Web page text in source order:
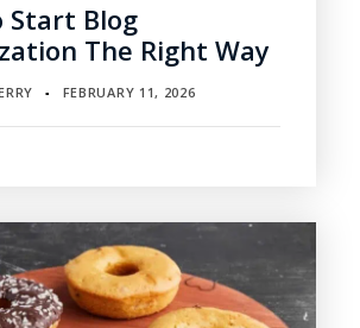
Start Blog
The Right Way
▪ FEBRUARY 11, 2026